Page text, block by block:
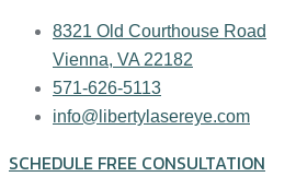
8321 Old Courthouse Road
Vienna, VA 22182
571-626-5113
info@libertylasereye.com
SCHEDULE FREE CONSULTATION